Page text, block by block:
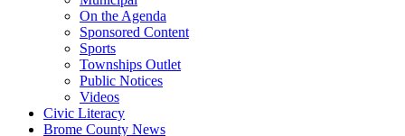
On the Agenda
Sponsored Content
Sports
Townships Outlet
Public Notices
Videos
Civic Literacy
Brome County News